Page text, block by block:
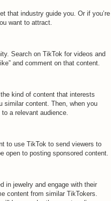
that industry guide you. Or if you’re
want to attract.
Search on TikTok for videos and
and comment on that content.
kind of content that interests
similar content. Then, when you
a relevant audience.
to use TikTok to send viewers to
open to posting sponsored content.
in jewelry and engage with their
content from similar TikTokers.